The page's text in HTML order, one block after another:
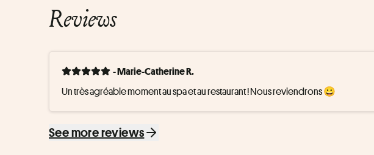
Reviews
- Marie-Catherine R.
Un très agréable moment au spa et au restaurant ! Nous reviendrons 😀
See more reviews